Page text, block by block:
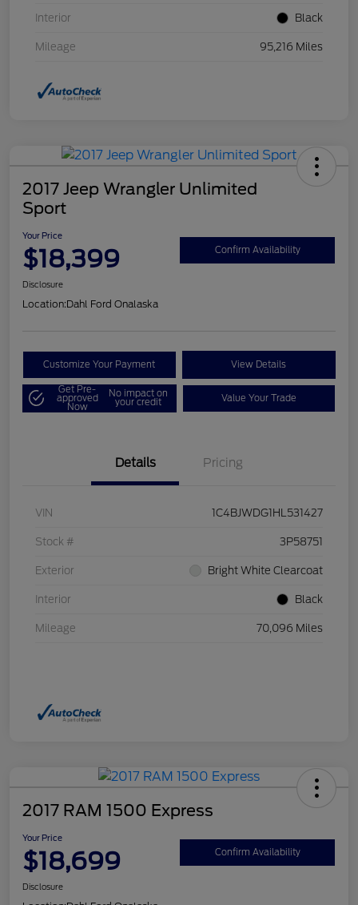
Interior Black
Mileage 95,216 Miles
2017 Jeep Wrangler Unlimited
Sport
Your Price
$18,399 Confirm Availability
Disclosure
Location:Dahl Ford Onalaska
Customize Your Payment View Details
Get Pre-
approved
Now
No impact on
your credit Value Your Trade
Details Pricing
VIN 1C4BJWDG1HL531427
Stock # 3P58751
Exterior Bright White Clearcoat
Interior Black
Mileage 70,096 Miles
2017 RAM 1500 Express
Your Price
$18,699 Confirm Availability
Disclosure